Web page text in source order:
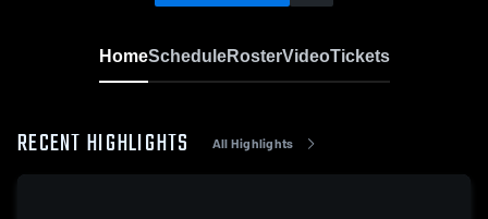
HomeScheduleRosterVideoTickets
RECENT HIGHLIGHTS All Highlights